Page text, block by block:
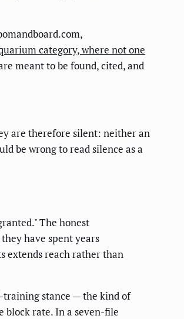
category, where not one
meant to be found, cited, and
are therefore silent: neither an
be wrong to read silence as a
The honest
have spent years
extends reach rather than
training stance — the kind of
block rate. In a seven-file